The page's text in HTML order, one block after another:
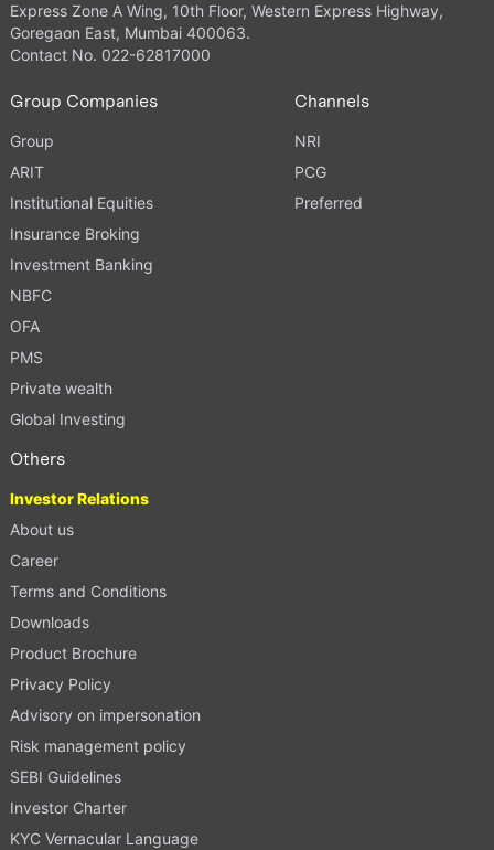
Express Zone A Wing, 10th Floor, Western Express Highway,
Goregaon East, Mumbai 400063.
Contact No. 022-62817000
Group Companies
Group
ARIT
Institutional Equities
Insurance Broking
Investment Banking
NBFC
OFA
PMS
Private wealth
Global Investing
Channels
NRI
PCG
Preferred
Others
Investor Relations
About us
Career
Terms and Conditions
Downloads
Product Brochure
Privacy Policy
Advisory on impersonation
Risk management policy
SEBI Guidelines
Investor Charter
KYC Vernacular Language